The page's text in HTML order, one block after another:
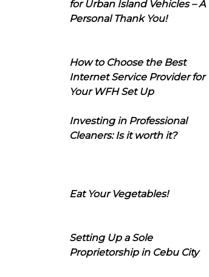
for Urban Island Vehicles – A
Personal Thank You!
How to Choose the Best
Internet Service Provider for
Your WFH Set Up
Investing in Professional
Cleaners: Is it worth it?
Eat Your Vegetables!
Setting Up a Sole
Proprietorship in Cebu City